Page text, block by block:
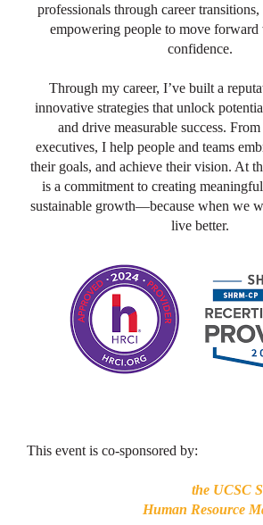
professionals through career
empowering people to move
confidence.
Through my career, I’ve built a
innovative strategies that unlock
and drive measurable success.
executives, I help people and teams
their goals, and achieve their vision. At
is a commitment to creating
sustainable growth—because when we
live better.
This event is co-sponsored by:
the UCSC
Human Resource